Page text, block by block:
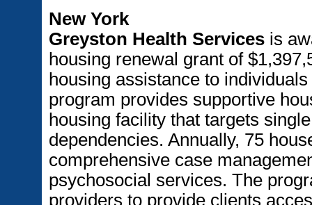
New York
Greyston Health Servicesis
housing renewal grant of
housing assistance to
program provides supportive
housing facility that targets
dependencies. Annually, 75
comprehensive case
psychosocial services. The
providers to provide clients